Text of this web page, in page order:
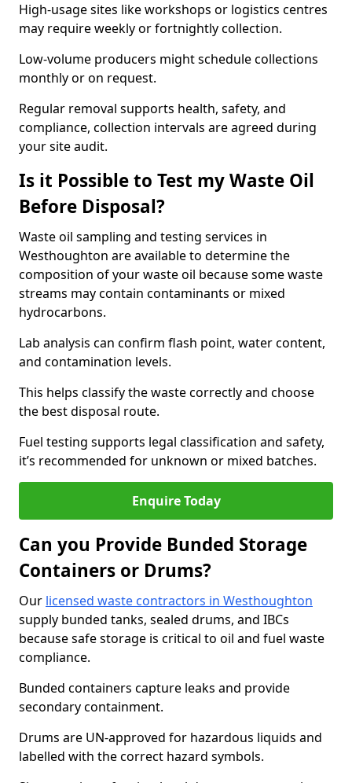
High-usage sites like workshops or logistics centres
may require weekly or fortnightly collection.
Low-volume producers might schedule collections
monthly or on request.
Regular removal supports health, safety, and
compliance, collection intervals are agreed during
your site audit.
Is it Possible to Test my Waste Oil
Before Disposal?
Waste oil sampling and testing services in
Westhoughton are available to determine the
composition of your waste oil because some waste
streams may contain contaminants or mixed
hydrocarbons.
Lab analysis can confirm flash point, water content,
and contamination levels.
This helps classify the waste correctly and choose
the best disposal route.
Fuel testing supports legal classification and safety,
it’s recommended for unknown or mixed batches.
Enquire Today
Can you Provide Bunded Storage
Containers or Drums?
Our licensed waste contractors in Westhoughton
supply bunded tanks, sealed drums, and IBCs
because safe storage is critical to oil and fuel waste
compliance.
Bunded containers capture leaks and provide
secondary containment.
Drums are UN-approved for hazardous liquids and
labelled with the correct hazard symbols.